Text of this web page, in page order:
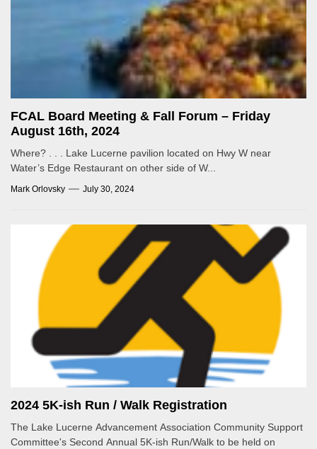
FCAL Board Meeting & Fall Forum – Friday
August 16th, 2024
Where? . . . Lake Lucerne pavilion located on Hwy W near
Water’s Edge Restaurant on other side of W...
Mark Orlovsky July 30, 2024
2024 5K-ish Run / Walk Registration
The Lake Lucerne Advancement Association Community Support
Committee's Second Annual 5K-ish Run/Walk to be held on